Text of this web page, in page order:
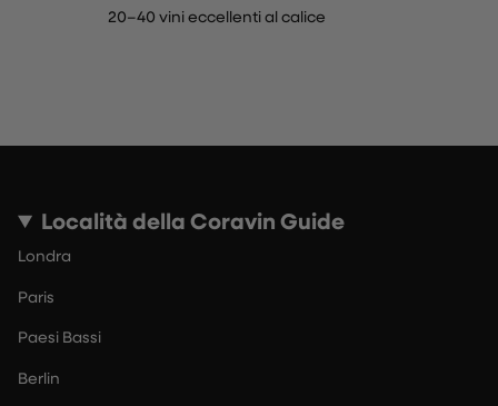
20–40 vini eccellenti al calice
Località della Coravin Guide
Londra
Paris
Paesi Bassi
Berlin